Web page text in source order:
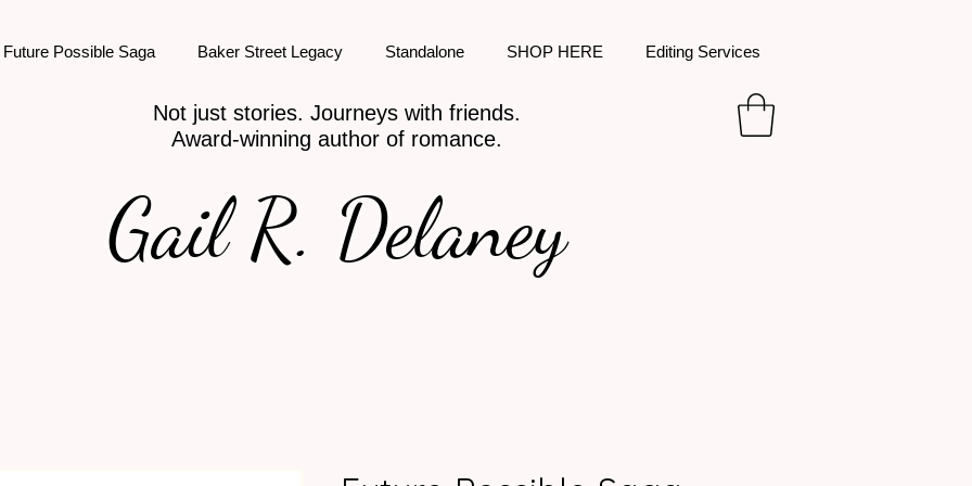
Future Possible Saga Baker Street Legacy Standalone SHOP HERE Editing Services
Not just stories. Journeys with friends.
Award-winning author of romance.
Gail R. Delaney